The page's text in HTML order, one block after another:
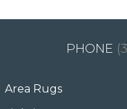
Area Rugs